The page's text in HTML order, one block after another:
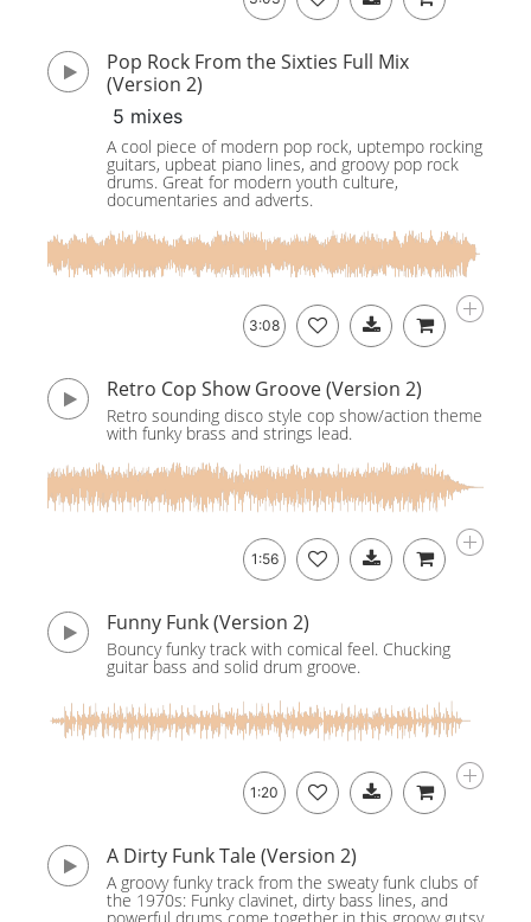
Pop Rock From the Sixties Full Mix
(Version 2)
5 mixes
A cool piece of modern pop rock, uptempo rocking
guitars, upbeat piano lines, and groovy pop rock
drums. Great for modern youth culture,
documentaries and adverts.
3:08
Retro Cop Show Groove (Version 2)
Retro sounding disco style cop show/action theme
with funky brass and strings lead.
1:56
Funny Funk (Version 2)
Bouncy funky track with comical feel. Chucking
guitar bass and solid drum groove.
1:20
A Dirty Funk Tale (Version 2)
A groovy funky track from the sweaty funk clubs of
the 1970s: Funky clavinet, dirty bass lines, and